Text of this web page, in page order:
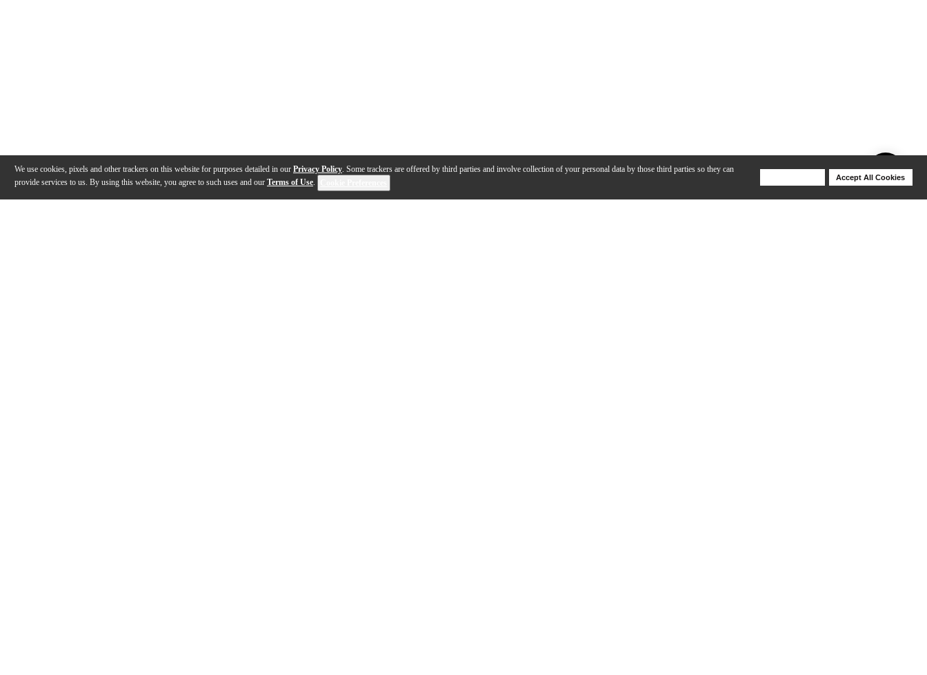
We use cookies, pixels and other trackers on this website for purposes detailed in our Privacy Policy. Some trackers are offered by third parties and involve collection of your personal data by those third parties so they can
provide services to us. By using this website, you agree to such uses and our Terms of Use.
Accept All Cookies